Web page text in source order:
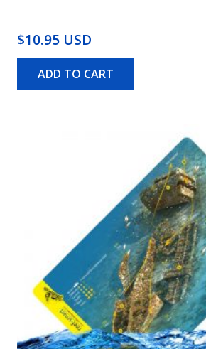
$10.95 USD
ADD TO CART